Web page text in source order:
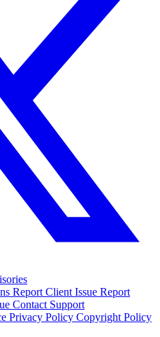
Report Client Issue Report
Contact Support
Privacy Policy Copyright Policy